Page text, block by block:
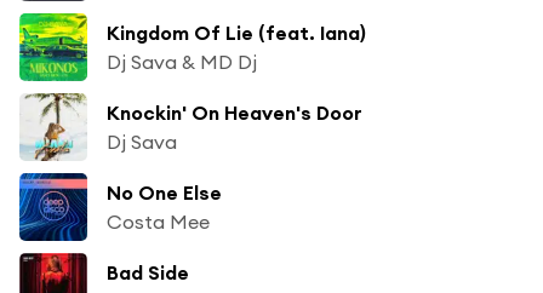
Kingdom Of Lie (feat. Iana)
Dj Sava & MD Dj
Knockin' On Heaven's Door
Dj Sava
No One Else
Costa Mee
Bad Side